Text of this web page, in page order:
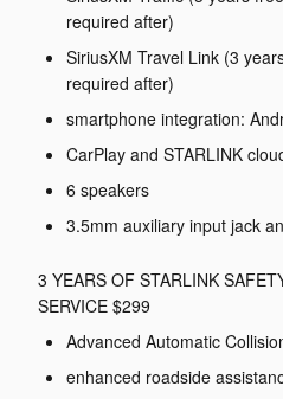
required after)
SiriusXM Travel Link (3
required after)
smartphone integration:
CarPlay and STARLINK
6 speakers
3.5mm auxiliary input jack
3 YEARS OF STARLINK
SERVICE $299
Advanced Automatic
enhanced roadside